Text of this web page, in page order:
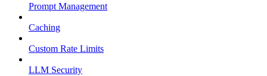
Prompt Management
Caching
Custom Rate Limits
LLM Security